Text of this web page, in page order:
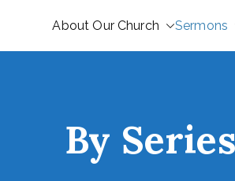
About Our Church Sermons
By Series